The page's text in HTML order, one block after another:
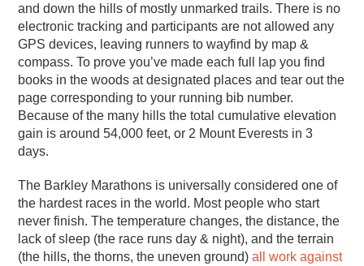
and down the hills of mostly unmarked trails. There is no
electronic tracking and participants are not allowed any
GPS devices, leaving runners to wayfind by map &
compass. To prove you’ve made each full lap you find
books in the woods at designated places and tear out the
page corresponding to your running bib number.
Because of the many hills the total cumulative elevation
gain is around 54,000 feet, or 2 Mount Everests in 3
days.
The Barkley Marathons is universally considered one of
the hardest races in the world. Most people who start
never finish. The temperature changes, the distance, the
lack of sleep (the race runs day & night), and the terrain
(the hills, the thorns, the uneven ground)all work against